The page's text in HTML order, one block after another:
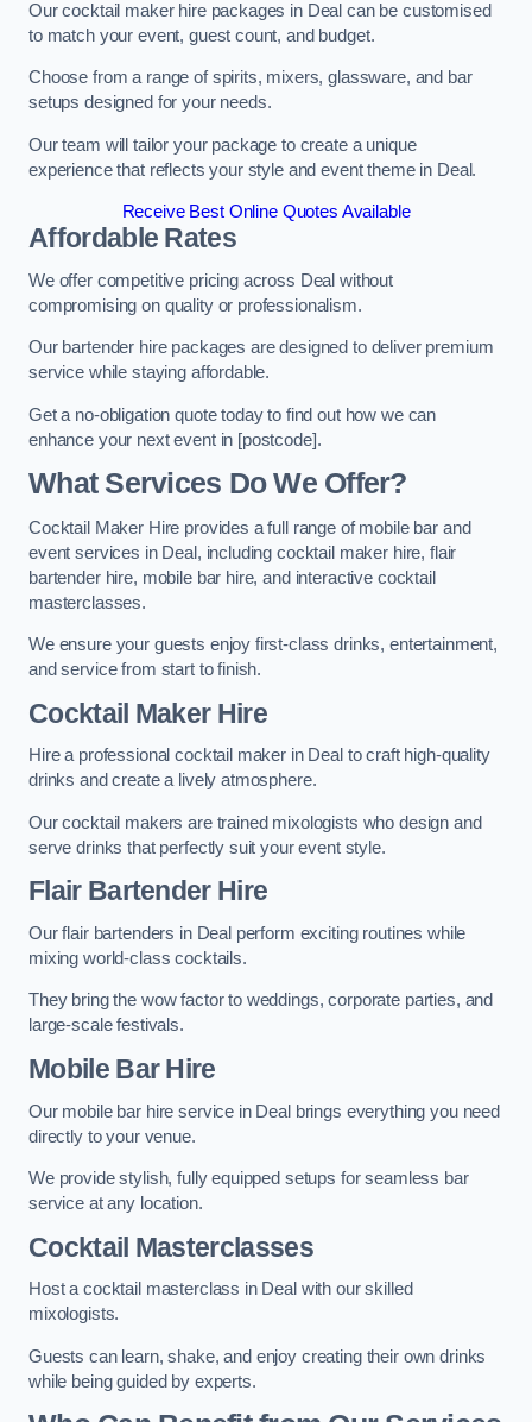
Our cocktail maker hire packages in Deal can be customised
to match your event, guest count, and budget.
Choose from a range of spirits, mixers, glassware, and bar
setups designed for your needs.
Our team will tailor your package to create a unique
experience that reflects your style and event theme in Deal.
Receive Best Online Quotes Available
Affordable Rates
We offer competitive pricing across Deal without
compromising on quality or professionalism.
Our bartender hire packages are designed to deliver premium
service while staying affordable.
Get a no-obligation quote today to find out how we can
enhance your next event in [postcode].
What Services Do We Offer?
Cocktail Maker Hire provides a full range of mobile bar and
event services in Deal, including cocktail maker hire, flair
bartender hire, mobile bar hire, and interactive cocktail
masterclasses.
We ensure your guests enjoy first-class drinks, entertainment,
and service from start to finish.
Cocktail Maker Hire
Hire a professional cocktail maker in Deal to craft high-quality
drinks and create a lively atmosphere.
Our cocktail makers are trained mixologists who design and
serve drinks that perfectly suit your event style.
Flair Bartender Hire
Our flair bartenders in Deal perform exciting routines while
mixing world-class cocktails.
They bring the wow factor to weddings, corporate parties, and
large-scale festivals.
Mobile Bar Hire
Our mobile bar hire service in Deal brings everything you need
directly to your venue.
We provide stylish, fully equipped setups for seamless bar
service at any location.
Cocktail Masterclasses
Host a cocktail masterclass in Deal with our skilled
mixologists.
Guests can learn, shake, and enjoy creating their own drinks
while being guided by experts.